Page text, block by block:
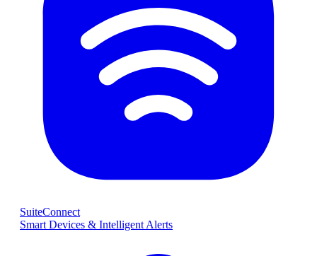
SuiteConnect
Smart Devices & Intelligent Alerts